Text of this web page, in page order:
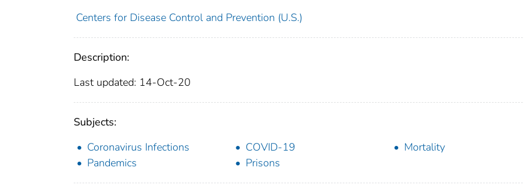
Centers for Disease Control and Prevention (U.S.)
Description:
Last updated: 14-Oct-20
Subjects:
Coronavirus Infections
COVID-19
Mortality
Pandemics
Prisons